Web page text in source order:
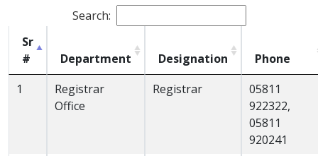
Search:
Sr
#
Department Designation
Phone
1
Registrar
Office
Registrar
05811
922322,
05811
920241